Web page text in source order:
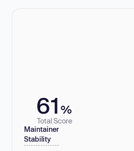
61 %
Total Score
Maintainer
Stability